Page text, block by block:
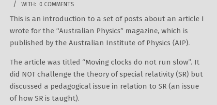
02-
03
WITH: 0 COMMENTS
This is an introduction to a set of posts about an article I
wrote for the “Australian Physics” magazine, which is
published by the Australian Institute of Physics (AIP).
The article was titled “Moving clocks do not run slow”. It
did NOT challenge the theory of special relativity (SR) but
discussed a pedagogical issue in relation to SR (an issue
of how SR is taught).